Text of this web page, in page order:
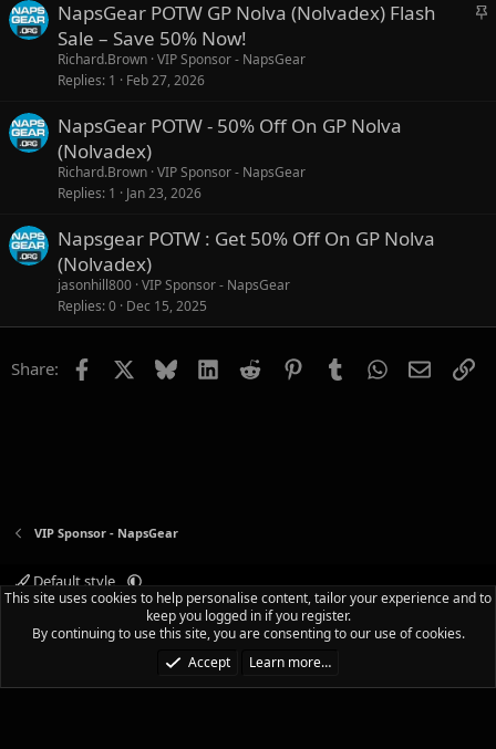
S
NapsGear POTW GP Nolva (Nolvadex) Flash
Sale – Save 50% Now!
Richard.Brown VIP Sponsor - NapsGear
Replies 1 Feb 27, 2026
NapsGear POTW - 50% Off On GP Nolva
(Nolvadex)
Richard.Brown VIP Sponsor - NapsGear
Replies 1 Jan 23, 2026
Napsgear POTW : Get 50% Off On GP Nolva
(Nolvadex)
jasonhill800 VIP Sponsor - NapsGear
Replies 0 Dec 15, 2025
Share: Facebook Bluesky LinkedIn
Reddit PinterestTumblrWhatsApp
Email
VIP Sponsor - NapsGear
Default style
Privacy policy Help Home
S
This site uses cookies to help personalise content, tailor your experience and to
keep you logged in if you register.
By continuing to use this site, you are consenting to our use of cookies.
Accept
Learn more…